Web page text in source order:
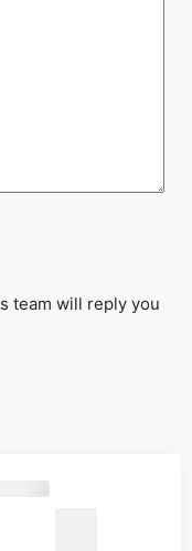
team will reply you